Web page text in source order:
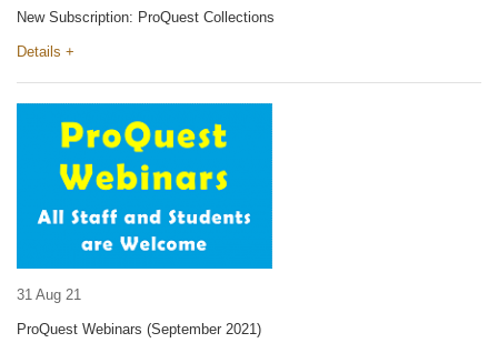
New Subscription: ProQuest Collections
Details +
31 Aug 21
ProQuest Webinars (September 2021)